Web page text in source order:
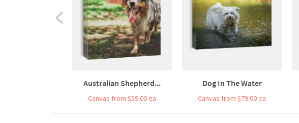
Australian Shepherd...
Canvas from $59.00 ea
Dog In The Water
Canvas from $79.00 ea